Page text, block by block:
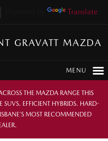
Translate
GRAVATT MAZDA
MENU
THE MAZDA RANGE THIS
SUVS. EFFICIENT HYBRIDS. HARD-
MOST RECOMMENDED